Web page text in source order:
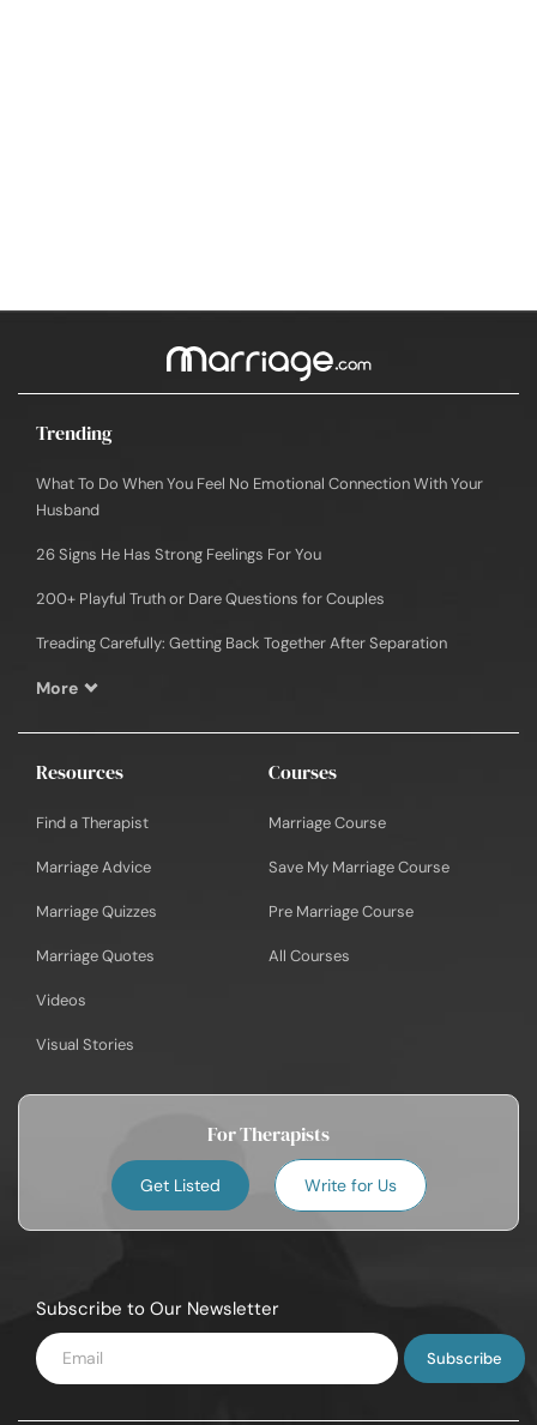
Trending
What To Do When You Feel No Emotional Connection With Your
Husband
26 Signs He Has Strong Feelings For You
200+ Playful Truth or Dare Questions for Couples
Treading Carefully: Getting Back Together After Separation
More
Resources
Find a Therapist
Marriage Advice
Marriage Quizzes
Marriage Quotes
Videos
Visual Stories
Courses
Marriage Course
Save My Marriage Course
Pre Marriage Course
All Courses
For Therapists
Get Listed Write for Us
Subscribe to Our Newsletter
Enter
Email